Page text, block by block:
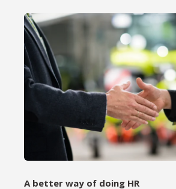
A better way of doing HR